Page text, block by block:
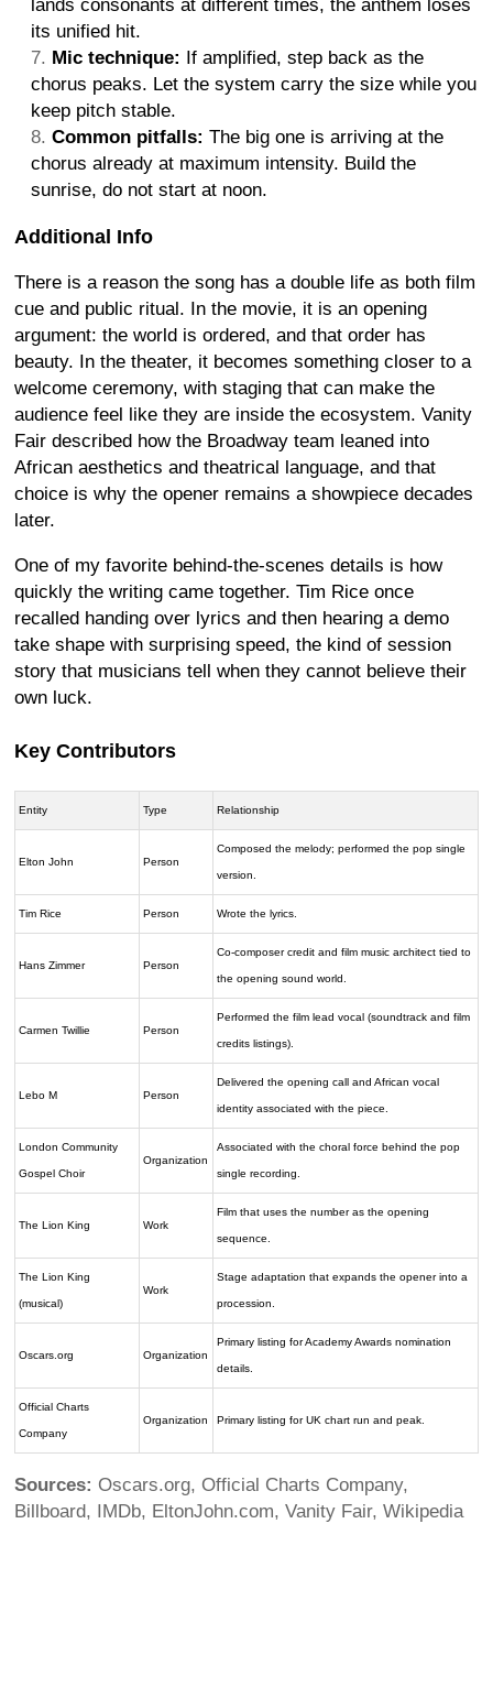
lands consonants at different times, the anthem loses
its unified hit.
Mic technique: If amplified, step back as the
chorus peaks. Let the system carry the size while you
keep pitch stable.
Common pitfalls: The big one is arriving at the
chorus already at maximum intensity. Build the
sunrise, do not start at noon.
Additional Info
There is a reason the song has a double life as both film
cue and public ritual. In the movie, it is an opening
argument: the world is ordered, and that order has
beauty. In the theater, it becomes something closer to a
welcome ceremony, with staging that can make the
audience feel like they are inside the ecosystem. Vanity
Fair described how the Broadway team leaned into
African aesthetics and theatrical language, and that
choice is why the opener remains a showpiece decades
later.
One of my favorite behind-the-scenes details is how
quickly the writing came together. Tim Rice once
recalled handing over lyrics and then hearing a demo
take shape with surprising speed, the kind of session
story that musicians tell when they cannot believe their
own luck.
Key Contributors
Entity Type Relationship
Elton John Person
Composed the melody; performed the pop single
version.
Tim Rice Person Wrote the lyrics.
Hans Zimmer Person
Co-composer credit and film music architect tied to
the opening sound world.
Carmen Twillie Person
Performed the film lead vocal (soundtrack and film
credits listings).
Lebo M Person
Delivered the opening call and African vocal
identity associated with the piece.
London Community
Gospel Choir
Organization
Associated with the choral force behind the pop
single recording.
The Lion King Work
Film that uses the number as the opening
sequence.
The Lion King
(musical)
Work
Stage adaptation that expands the opener into a
procession.
Oscars.org Organization
Primary listing for Academy Awards nomination
details.
Official Charts
Company
Organization Primary listing for UK chart run and peak.
Sources: Oscars.org, Official Charts Company,
Billboard, IMDb, EltonJohn.com, Vanity Fair, Wikipedia